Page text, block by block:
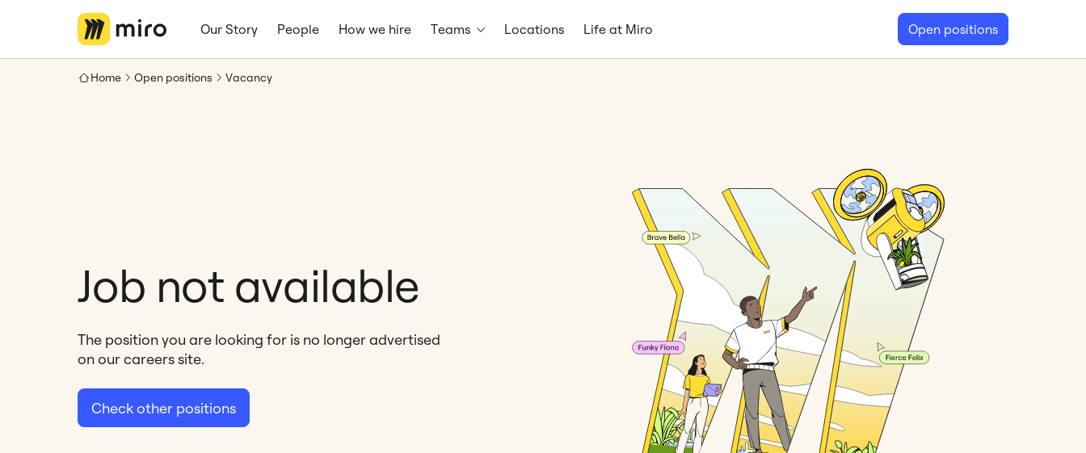
Our Story People How we hire Teams Locations Life at Miro Open positions
Home Open positions Vacancy
Job not available
The position you are looking for is no longer advertised
on our careers site.
Check other positions